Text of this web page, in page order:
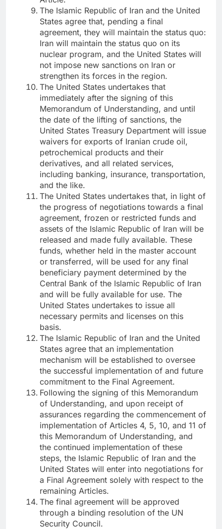
The Islamic Republic of Iran and the United
States agree that, pending a final
agreement, they will maintain the status quo:
Iran will maintain the status quo on its
nuclear program, and the United States will
not impose new sanctions on Iran or
strengthen its forces in the region.
The United States undertakes that
immediately after the signing of this
Memorandum of Understanding, and until
the date of the lifting of sanctions, the
United States Treasury Department will issue
waivers for exports of Iranian crude oil,
petrochemical products and their
derivatives, and all related services,
including banking, insurance, transportation,
and the like.
The United States undertakes that, in light of
the progress of negotiations towards a final
agreement, frozen or restricted funds and
assets of the Islamic Republic of Iran will be
released and made fully available. These
funds, whether held in the master account
or transferred, will be used for any final
beneficiary payment determined by the
Central Bank of the Islamic Republic of Iran
and will be fully available for use. The
United States undertakes to issue all
necessary permits and licenses on this
basis.
The Islamic Republic of Iran and the United
States agree that an implementation
mechanism will be established to oversee
the successful implementation of and future
commitment to the Final Agreement.
Following the signing of this Memorandum
of Understanding, and upon receipt of
assurances regarding the commencement of
implementation of Articles 4, 5, 10, and 11 of
this Memorandum of Understanding, and
the continued implementation of these
steps, the Islamic Republic of Iran and the
United States will enter into negotiations for
a Final Agreement solely with respect to the
remaining Articles.
The final agreement will be approved
through a binding resolution of the UN
Security Council.